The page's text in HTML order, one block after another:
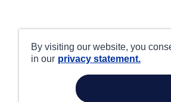
By visiting our website, you
in our privacy statement.